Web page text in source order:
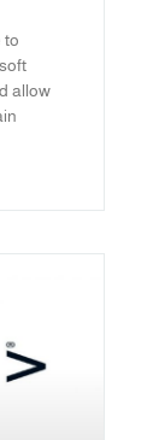
to
allow